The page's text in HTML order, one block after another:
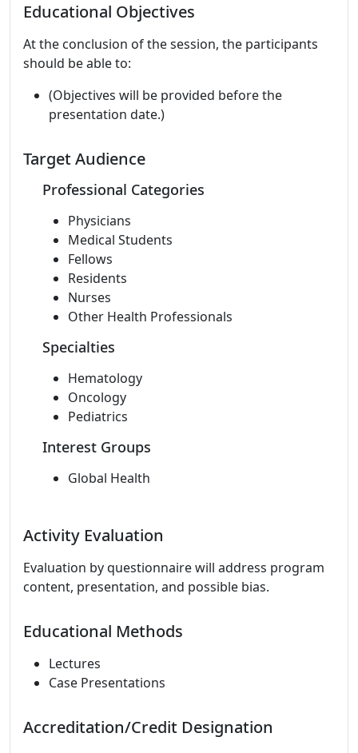
Educational Objectives
At the conclusion of the session, the participants
should be able to:
(Objectives will be provided before the
presentation date.)
Target Audience
Professional Categories
Physicians
Medical Students
Fellows
Residents
Nurses
Other Health Professionals
Specialties
Hematology
Oncology
Pediatrics
Interest Groups
Global Health
Activity Evaluation
Evaluation by questionnaire will address program
content, presentation, and possible bias.
Educational Methods
Lectures
Case Presentations
Accreditation/Credit Designation